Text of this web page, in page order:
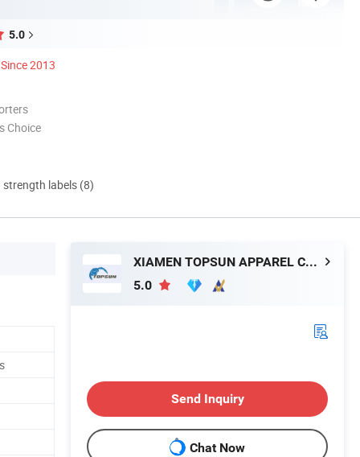
5.0
Since 2013
Choice
labels (8)
XIAMEN TOPSUN APPAREL CO., LTD.
5.0
Send Inquiry
Chat Now